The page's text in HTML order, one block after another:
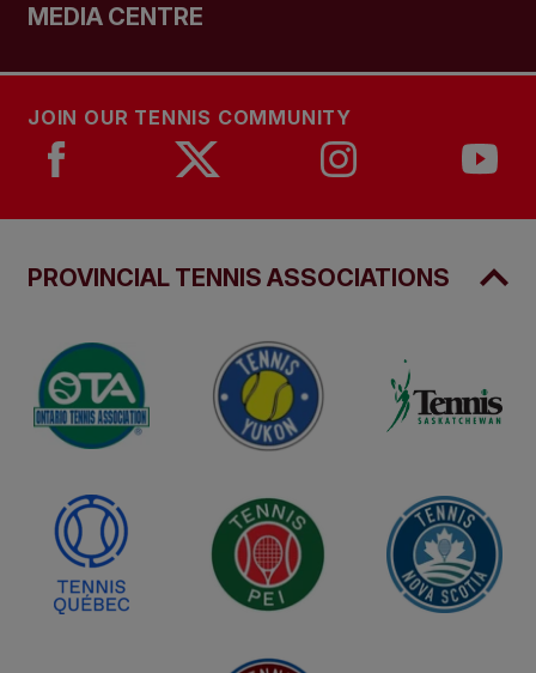
MEDIA CENTRE
JOIN OUR TENNIS COMMUNITY
PROVINCIAL TENNIS ASSOCIATIONS